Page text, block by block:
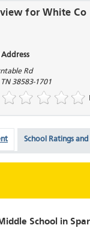
for White Co
Address
Rd
TN 38583-1701
School Ratings and
School in